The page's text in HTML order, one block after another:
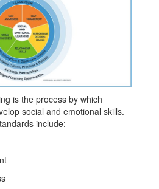
is the process by which
social and emotional skills.
include: